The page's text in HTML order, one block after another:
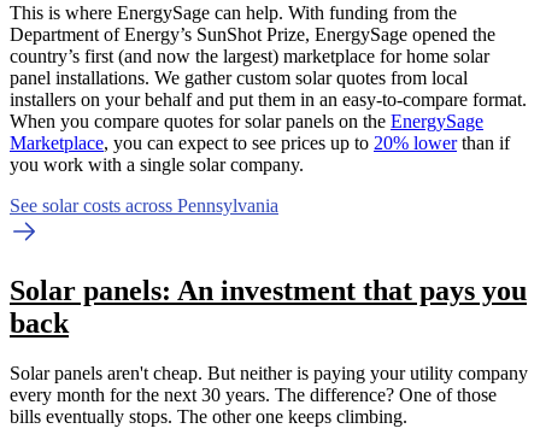
This is where EnergySage can help. With funding from the
Department of Energy’s SunShot Prize, EnergySage opened the
country’s first (and now the largest) marketplace for home solar
panel installations. We gather custom solar quotes from local
installers on your behalf and put them in an easy-to-compare format.
When you compare quotes for solar panels on the EnergySage
Marketplace, you can expect to see prices up to 20% lowerthan if
you work with a single solar company.
See solar costs across Pennsylvania
Solar panels: An investment that pays you
back
Solar panels aren't cheap. But neither is paying your utility company
every month for the next 30 years. The difference? One of those
bills eventually stops. The other one keeps climbing.